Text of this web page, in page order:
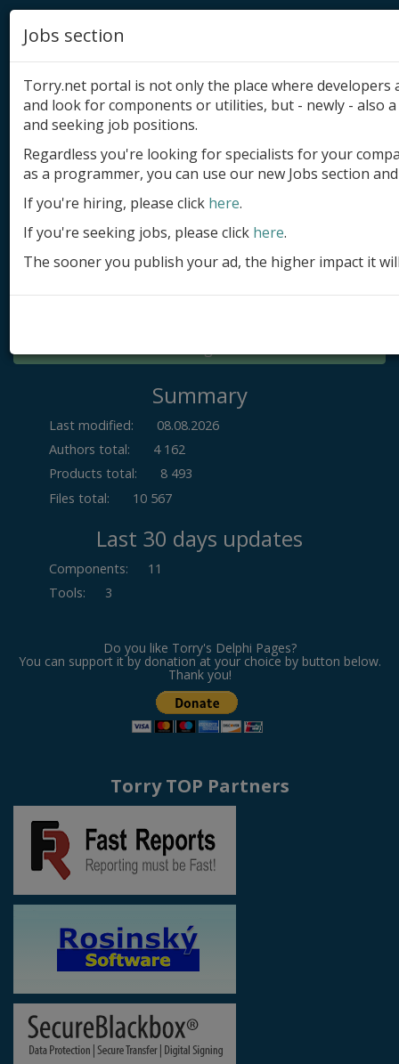
Add product
Submit site
Submit ad
Log in
Summary
Last modified:
08.08.2026
Authors total:
4 162
Products total:
8 493
Files total:
10 567
Last 30 days updates
Components:
11
Tools: 3
Do you like Torry's Delphi Pages?
You can support it by donation at your choice by button below.
Thank you!
Torry TOP Partners
Jobs section
Torry.net portal is not only the place where
and look for components or utilities, but - newly - also
and seeking job positions.
Regardless you're looking for specialists for your
as a programmer, you can use our new Jobs section
If you're hiring, please click here.
If you're seeking jobs, please click here.
The sooner you publish your ad, the higher impact it